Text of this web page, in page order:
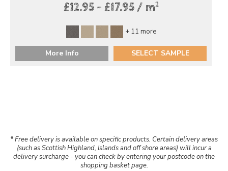
£12.95 - £17.95 / m2
+ 11 more
More Info SELECT SAMPLE
* Free delivery is available on specific products. Certain delivery areas
(such as Scottish Highland, Islands and off shore areas) will incur a
delivery surcharge - you can check by entering your postcode on the
shopping basket page.